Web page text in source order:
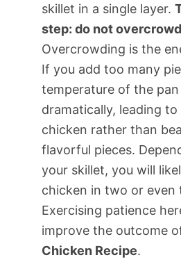
skillet in a single layer.
step: do not
Overcrowding is the
If you add too many
temperature of the
dramatically, leading
chicken rather than
flavorful pieces.
your skillet, you will
chicken in two or even
Exercising patience
improve the outcome
Chicken Recipe.